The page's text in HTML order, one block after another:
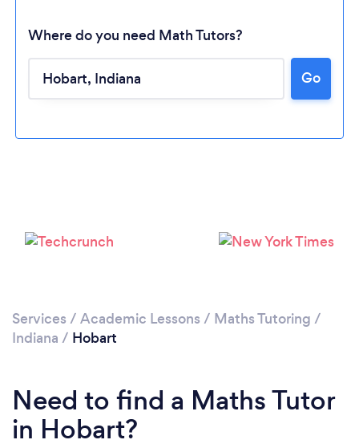
Loading...
Please wait ...
Where do you need Math Tutors?
Go
Services / Academic Lessons / Maths Tutoring /
Indiana / Hobart
Need to find a Maths Tutor
in Hobart?